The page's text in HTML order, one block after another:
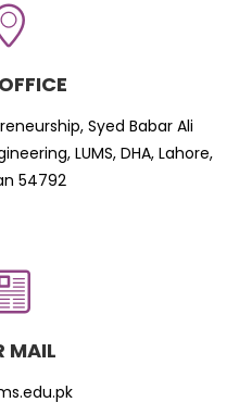
Syed Babar Ali
LUMS, DHA, Lahore,
54792
MAIL